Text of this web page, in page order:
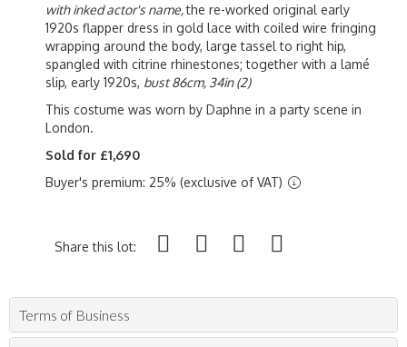
with inked actor's name,the re-worked original early
1920s flapper dress in gold lace with coiled wire fringing
wrapping around the body, large tassel to right hip,
spangled with citrine rhinestones; together with a lamé
slip, early 1920s, bust 86cm, 34in (2)
This costume was worn by Daphne in a party scene in
London.
Sold for £1,690
Buyer's premium: 25% (exclusive of VAT)
Share this lot:
Terms of Business